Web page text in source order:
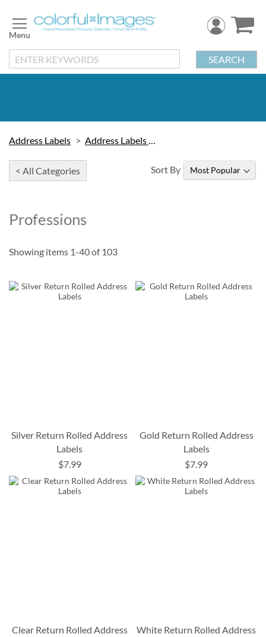
to
Content
SEARCH
Address Labels Address Labels by Design
< All Categories
Professions
Sort By
Showing items 1-40of 103
Silver Return Rolled Address
Labels
$7.99
Gold Return Rolled Address
Labels
$7.99
Clear Return Rolled Address
White Return Rolled Address